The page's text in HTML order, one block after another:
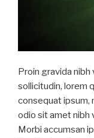
Proin gravida
sollicitudin, lorem
consequat ipsum,
odio sit amet nibh
Morbi accumsan